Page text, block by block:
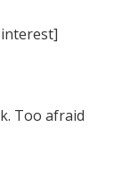
Too afraid